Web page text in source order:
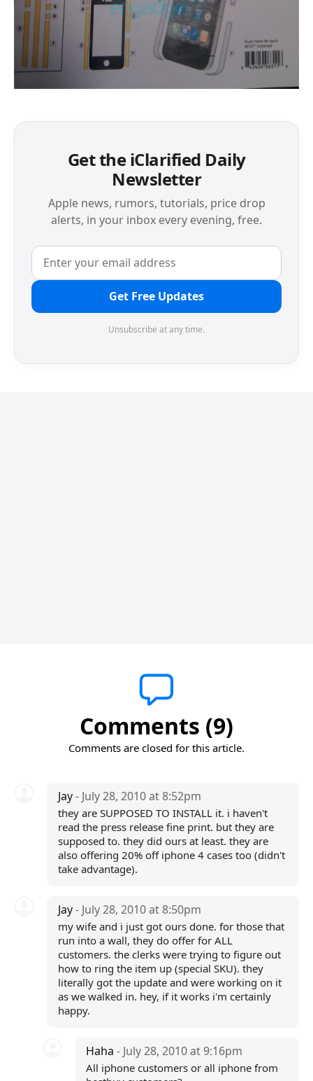
Get the iClarified Daily
Newsletter
Apple news, rumors, tutorials, price drop
alerts, in your inbox every evening, free.
Get Free Updates
Unsubscribe at any time.
Comments (9)
Comments are closed for this article.
Jay- July 28, 2010 at 8:52pm
they are SUPPOSED TO INSTALL it. i haven't
read the press release fine print. but they are
supposed to. they did ours at least. they are
also offering 20% off iphone 4 cases too (didn't
take advantage).
Jay- July 28, 2010 at 8:50pm
my wife and i just got ours done. for those that
run into a wall, they do offer for ALL
customers. the clerks were trying to figure out
how to ring the item up (special SKU). they
literally got the update and were working on it
as we walked in. hey, if it works i'm certainly
happy.
Haha- July 28, 2010 at 9:16pm
All iphone customers or all iphone from